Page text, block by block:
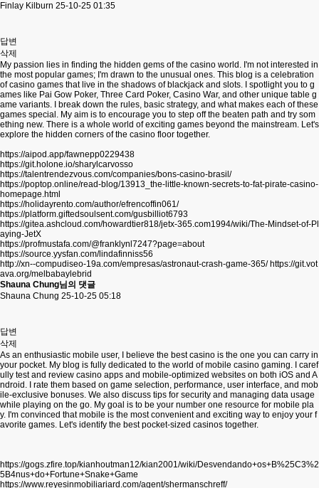
Finlay Kilburn 25-10-25 01:35
답변
삭제
My passion lies in finding the hidden gems of the casino world. I'm not interested in
the most popular games; I'm drawn to the unusual ones. This blog is a celebration
of casino games that live in the shadows of blackjack and slots. I spotlight you to g
ames like Pai Gow Poker, Three Card Poker, Casino War, and other unique table g
ame variants. I break down the rules, basic strategy, and what makes each of these
games special. My aim is to encourage you to step off the beaten path and try som
ething new. There is a whole world of exciting games beyond the mainstream. Let's
explore the hidden corners of the casino floor together.
https://aipod.app/fawnepp0229438
https://git.holone.io/sharylcarvosso
https://talentrendezvous.com/companies/bons-casino-brasil/
https://poptop.online/read-blog/13913_the-little-known-secrets-to-fat-pirate-casino-
homepage.html
https://holidayrento.com/author/efrencoffin061/
https://platform.giftedsoulsent.com/gusbilliot6793
https://gitea.ashcloud.com/howardtier818/jetx-365.com1994/wiki/The-Mindset-of-Pl
aying-JetX
https://profmustafa.com/@franklynl7247?page=about
https://source.yysfan.com/lindafinniss56
http://xn--compudiseo-19a.com/empresas/astronaut-crash-game-365/ https://git.vot
ava.org/melbabaylebrid
Shauna Chung님의 댓글
Shauna Chung 25-10-25 05:18
답변
삭제
As an enthusiastic mobile user, I believe the best casino is the one you can carry in
your pocket. My blog is fully dedicated to the world of mobile casino gaming. I caref
ully test and review casino apps and mobile-optimized websites on both iOS and A
ndroid. I rate them based on game selection, performance, user interface, and mob
ile-exclusive bonuses. We also discuss tips for security and managing data usage
while playing on the go. My goal is to be your number one resource for mobile pla
y. I'm convinced that mobile is the most convenient and exciting way to enjoy your f
avorite games. Let's identify the best pocket-sized casinos together.
https://gogs.zfire.top/kianhoutman12/kian2001/wiki/Desvendando+os+B%25C3%2
5B4nus+do+Fortune+Snake+Game
https://www.reyesinmobiliariard.com/agent/shermanschreff/